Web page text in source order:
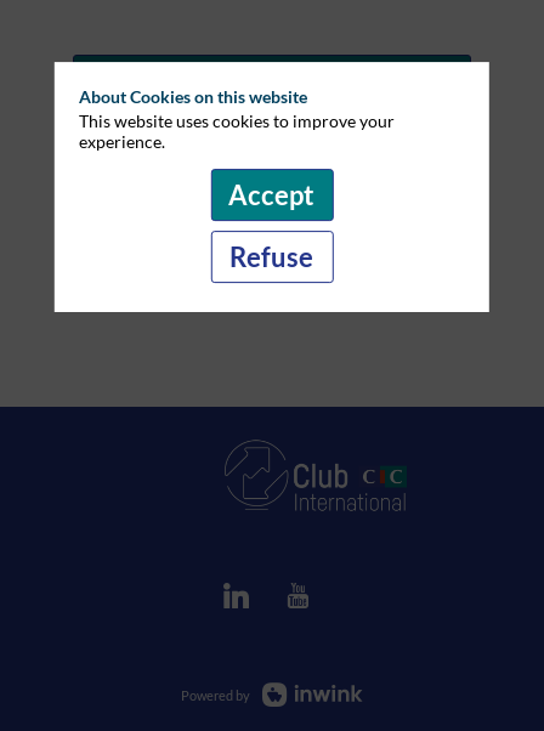
Powered by
About Cookies on this website
This website uses cookies to improve your
experience.
Accept
Refuse